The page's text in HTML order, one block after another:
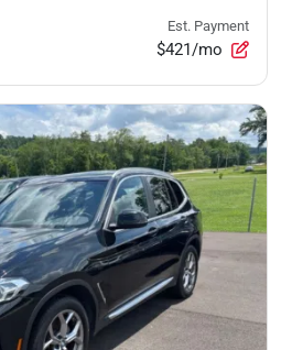
Est. Payment
$421/mo